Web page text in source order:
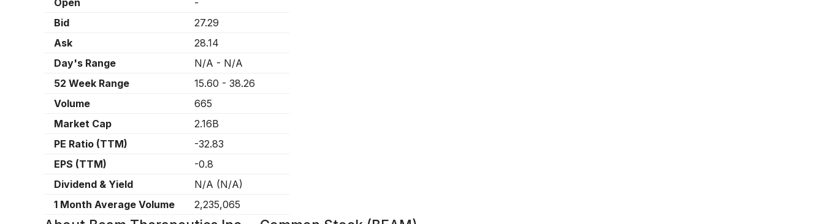
Open
-
Bid
27.29
Ask
28.14
Day's Range
N/A - N/A
52 Week Range
15.60 - 38.26
Volume
665
Market Cap
2.16B
PE Ratio (TTM)
-32.83
EPS (TTM)
-0.8
Dividend & Yield
N/A (N/A)
1 Month Average Volume
2,235,065